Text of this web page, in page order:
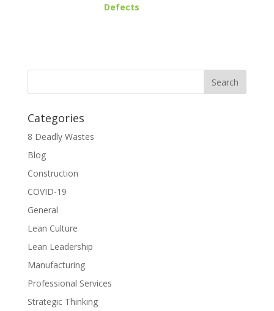
Defects
Categories
8 Deadly Wastes
Blog
Construction
COVID-19
General
Lean Culture
Lean Leadership
Manufacturing
Professional Services
Strategic Thinking